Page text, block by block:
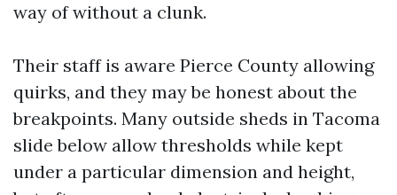
way of without a clunk.
Their staff is aware Pierce County allowing
quirks, and they may be honest about the
breakpoints. Many outside sheds in Tacoma
slide below allow thresholds while kept
under a particular dimension and height,